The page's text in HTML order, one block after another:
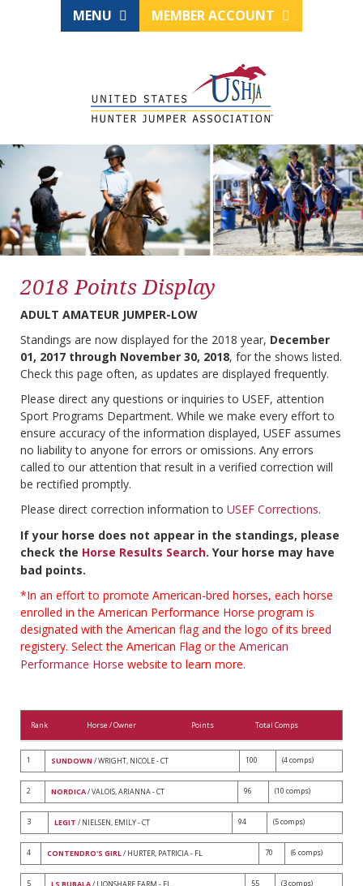
MENU MEMBER ACCOUNT
2018 Points Display
ADULT AMATEUR JUMPER-LOW
Standings are now displayed for the 2018 year, December
01, 2017 through November 30, 2018, for the shows listed.
Check this page often, as updates are displayed frequently.
Please direct any questions or inquiries to USEF, attention
Sport Programs Department. While we make every effort to
ensure accuracy of the information displayed, USEF assumes
no liability to anyone for errors or omissions. Any errors
called to our attention that result in a verified correction will
be rectified promptly.
Please direct correction information to USEF Corrections.
If your horse does not appear in the standings, please
check the Horse Results Search. Your horse may have
bad points.
*In an effort to promote American-bred horses, each horse
enrolled in the American Performance Horse program is
designated with the American flag and the logo of its breed
registery. Select the American Flag or the American
Performance Horse website to learn more.
Rank Horse / Owner Points Total Comps
1 SUNDOWN / WRIGHT, NICOLE - CT 100 (4 comps)
2 NORDICA/ VALOIS, ARIANNA - CT 96 (10 comps)
3 LEGIT / NIELSEN, EMILY - CT 94 (5 comps)
4 CONTENDRO'S GIRL/ HURTER, PATRICIA - FL 70 (6 comps)
5 55 (3 comps)